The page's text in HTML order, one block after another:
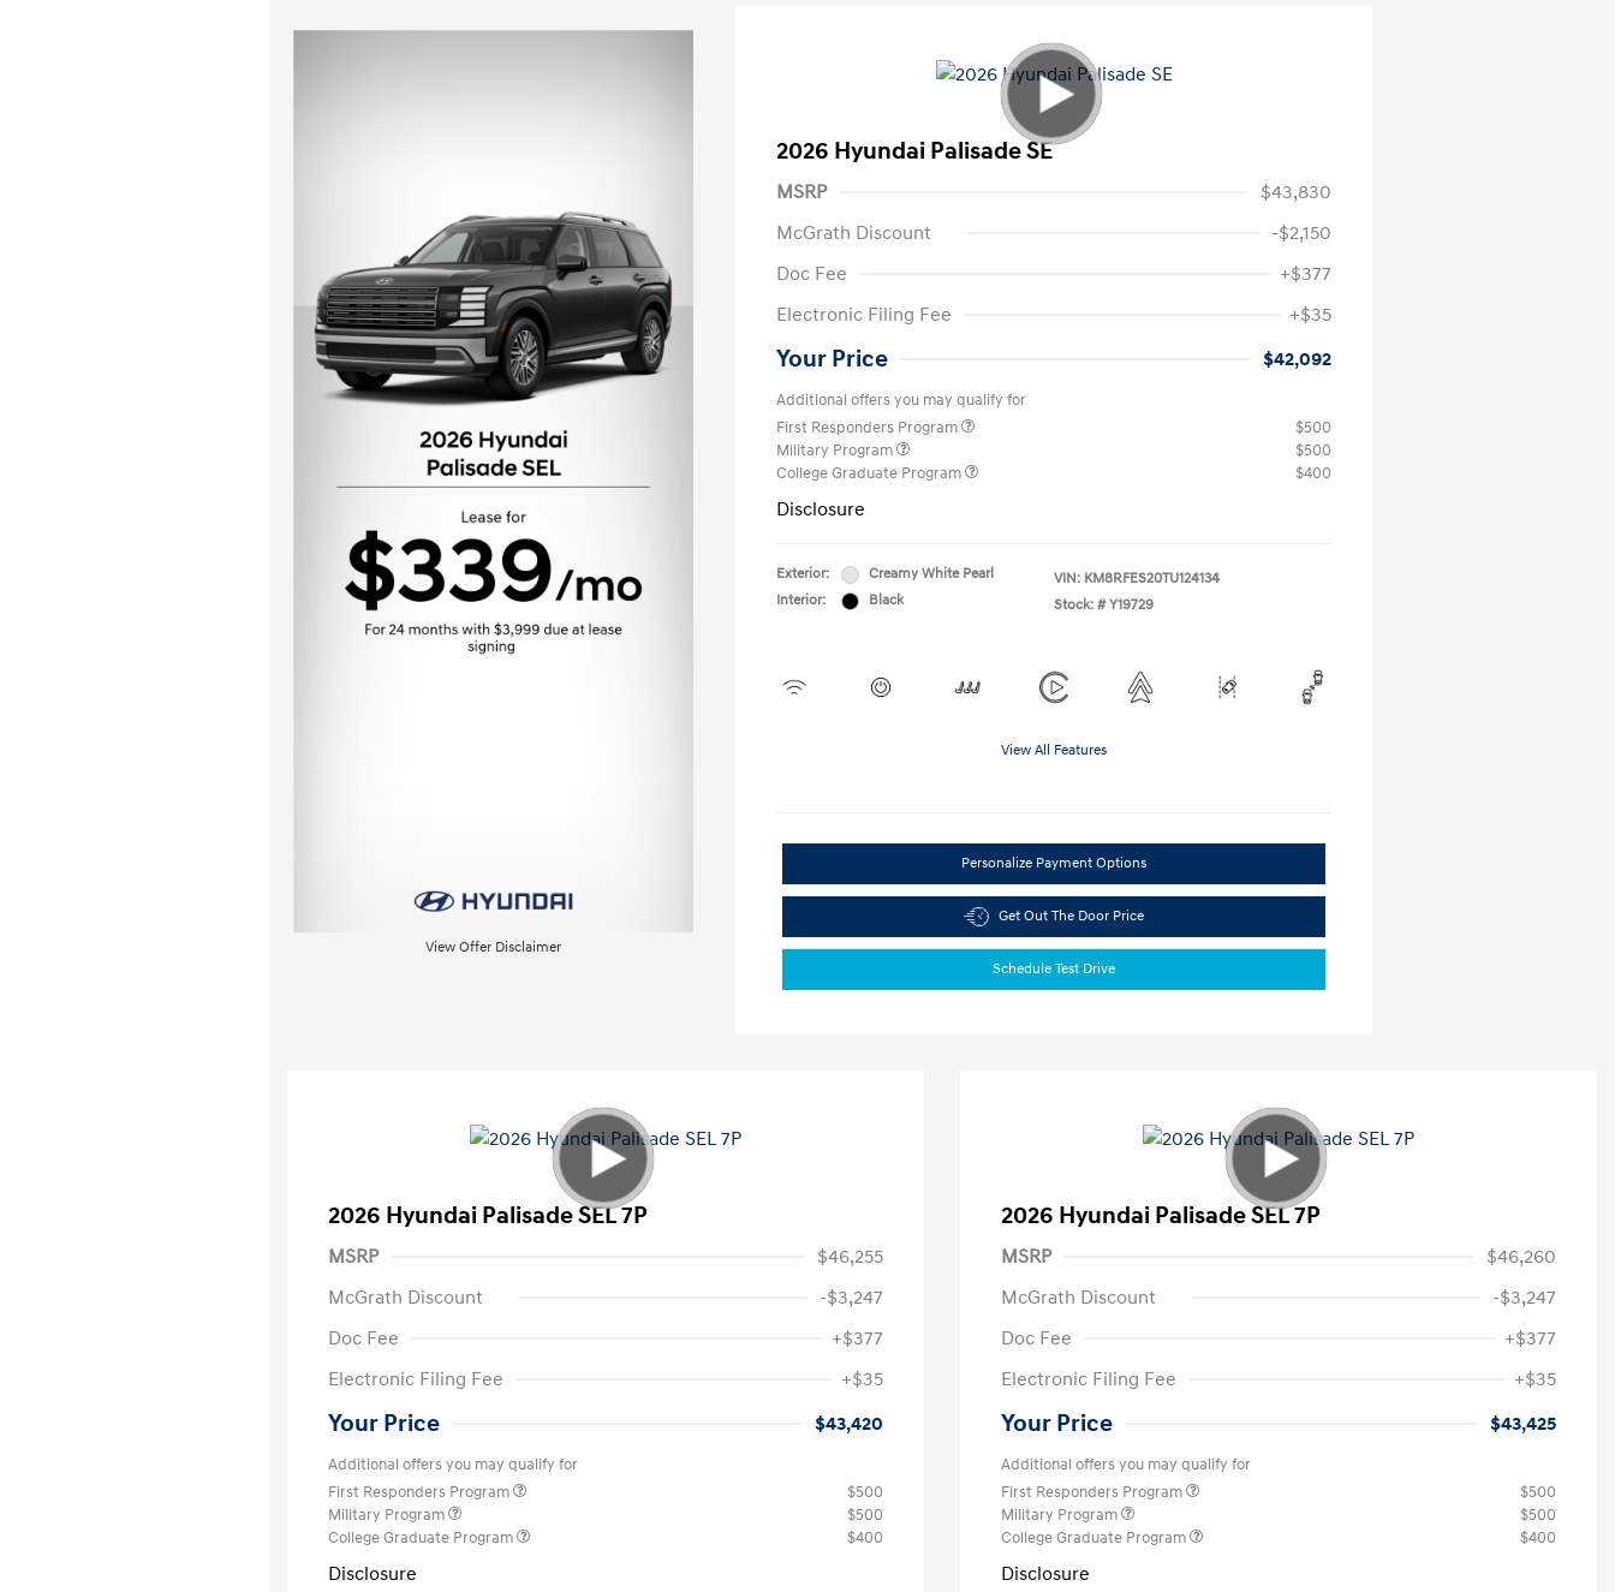
View Offer Disclaimer
2026 Hyundai Palisade SE
MSRP
$43,830
McGrath Discount
-$2,150
Doc Fee
+$377
Electronic Filing Fee
+$35
Your Price $42,092
Additional offers you may qualify for
First Responders Program
$500
Military Program
$500
College Graduate Program
$400
Disclosure
Exterior:
Creamy White Pearl
Interior:
Black
VIN: KM8RFES20TU124134
Stock: # Y19729
View All Features
Personalize Payment Options
Get Out The Door Price
Schedule Test Drive
2026 Hyundai Palisade SEL 7P
MSRP
$46,255
McGrath Discount
-$3,247
Doc Fee
+$377
Electronic Filing Fee
+$35
Your Price $43,420
Additional offers you may qualify for
First Responders Program
$500
Military Program
$500
College Graduate Program
$400
Disclosure
2026 Hyundai Palisade SEL 7P
MSRP
$46,260
McGrath Discount
-$3,247
Doc Fee
+$377
Electronic Filing Fee
+$35
Your Price $43,425
Additional offers you may qualify for
First Responders Program
$500
Military Program
$500
College Graduate Program
$400
Disclosure